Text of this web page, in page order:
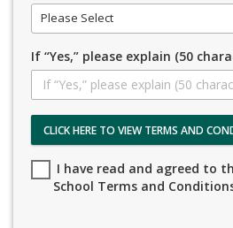
Please Select
If “Yes,” please explain (50
CLICK HERE TO VIEW TERMS AND
I have read and agreed to
School Terms and